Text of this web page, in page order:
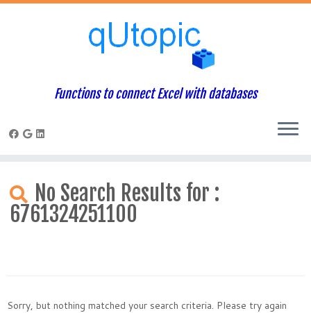
content
Functions to connect Excel with databases
No Search Results for :
6761324251100
Sorry, but nothing matched your search criteria. Please try again